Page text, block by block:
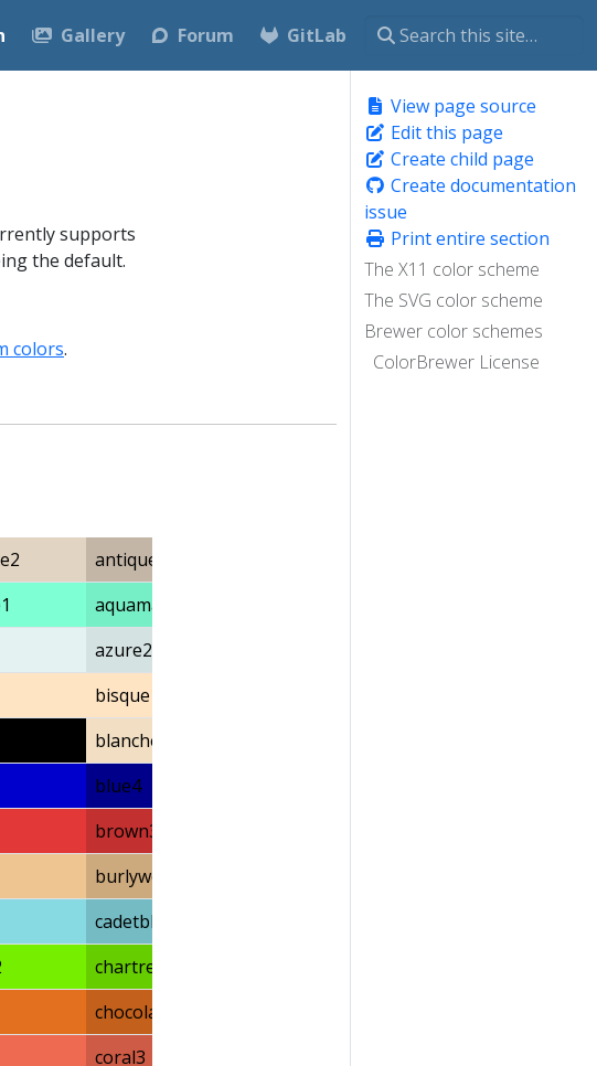
Gallery Forum GitLab
View page source
Edit this page
Create child page
Create documentation
issue
Print entire section
The X11 color scheme
The SVG color scheme
Brewer color schemes
ColorBrewer License
supports
the default.
colors.
antiquewhite3
aquamarine2
azure2
bisque1
blanchedalmond
blue4
brown3
burlywood3
cadetblue3
chartreuse3
chocolate3
coral3